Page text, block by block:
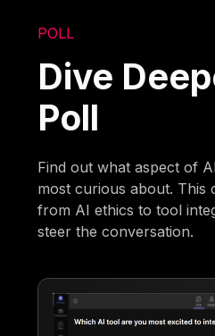
POLL
Dive
Poll
Find out what aspect of
most curious about. This
from AI ethics to tool
steer the conversation.